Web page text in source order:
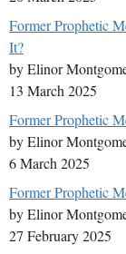
Former Prophetic
It?
by Elinor
13 March 2025
Former Prophetic
by Elinor
6 March 2025
Former Prophetic
by Elinor
27 February 2025